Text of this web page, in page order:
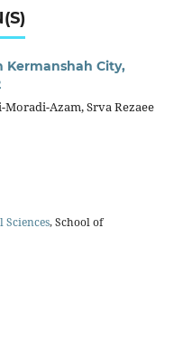
Kermanshah City,
Azam, Srva Rezaee
, School of